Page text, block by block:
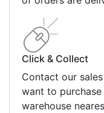
Click & Collect
Contact our
want to
warehouse